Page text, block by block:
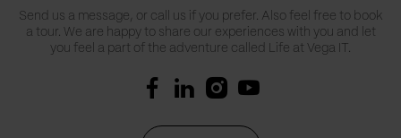
Send us a message, or call us if you prefer. Also feel free to book
a tour. We are happy to share our experiences with you and let
you feel a part of the adventure called Life at Vega IT.